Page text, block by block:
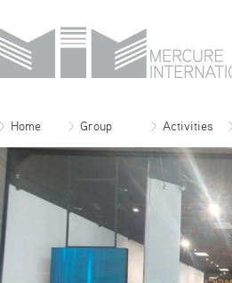
Home Group Activities